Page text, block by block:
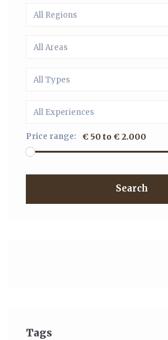
All Regions
All Areas
All Types
All Experiences
Price range: € 50 to € 2.000
Search
Tags